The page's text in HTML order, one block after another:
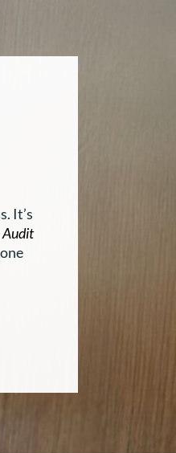
It’s
Audit